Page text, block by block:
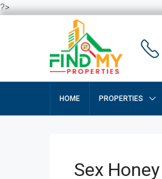
?>
HOME PROPERTIES
Sex